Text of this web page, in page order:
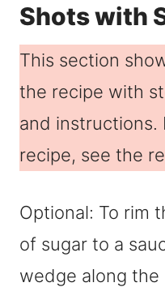
Shots with
This section
the recipe with
and instructions.
recipe, see the
Optional: To rim
of sugar to a
wedge along